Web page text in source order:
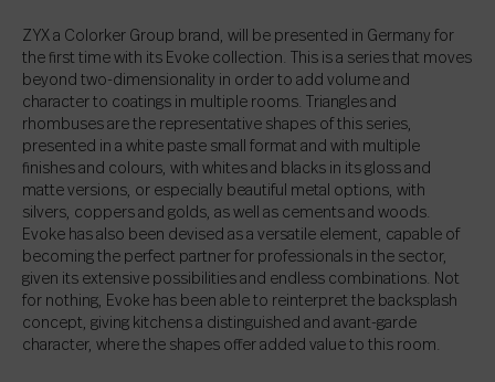
ZYX a Colorker Group brand, will be presented in Germany for
the first time with its Evoke collection. This is a series that moves
beyond two-dimensionality in order to add volume and
character to coatings in multiple rooms. Triangles and
rhombuses are the representative shapes of this series,
presented in a white paste small format and with multiple
finishes and colours, with whites and blacks in its gloss and
matte versions, or especially beautiful metal options, with
silvers, coppers and golds, as well as cements and woods.
Evoke has also been devised as a versatile element, capable of
becoming the perfect partner for professionals in the sector,
given its extensive possibilities and endless combinations. Not
for nothing, Evoke has been able to reinterpret the backsplash
concept, giving kitchens a distinguished and avant-garde
character, where the shapes offer added value to this room.